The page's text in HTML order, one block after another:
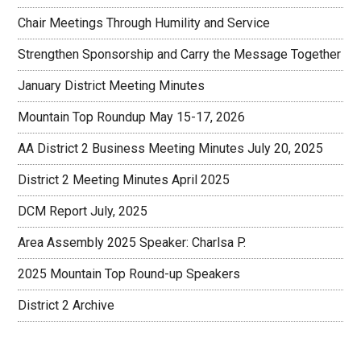
Chair Meetings Through Humility and Service
Strengthen Sponsorship and Carry the Message Together
January District Meeting Minutes
Mountain Top Roundup May 15-17, 2026
AA District 2 Business Meeting Minutes July 20, 2025
District 2 Meeting Minutes April 2025
DCM Report July, 2025
Area Assembly 2025 Speaker: Charlsa P.
2025 Mountain Top Round-up Speakers
District 2 Archive